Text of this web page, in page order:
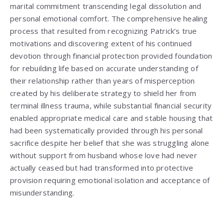
marital commitment transcending legal dissolution and
personal emotional comfort. The comprehensive healing
process that resulted from recognizing Patrick’s true
motivations and discovering extent of his continued
devotion through financial protection provided foundation
for rebuilding life based on accurate understanding of
their relationship rather than years of misperception
created by his deliberate strategy to shield her from
terminal illness trauma, while substantial financial security
enabled appropriate medical care and stable housing that
had been systematically provided through his personal
sacrifice despite her belief that she was struggling alone
without support from husband whose love had never
actually ceased but had transformed into protective
provision requiring emotional isolation and acceptance of
misunderstanding.